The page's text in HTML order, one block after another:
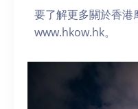
要了解更多關於香港
www.hkow.hk。